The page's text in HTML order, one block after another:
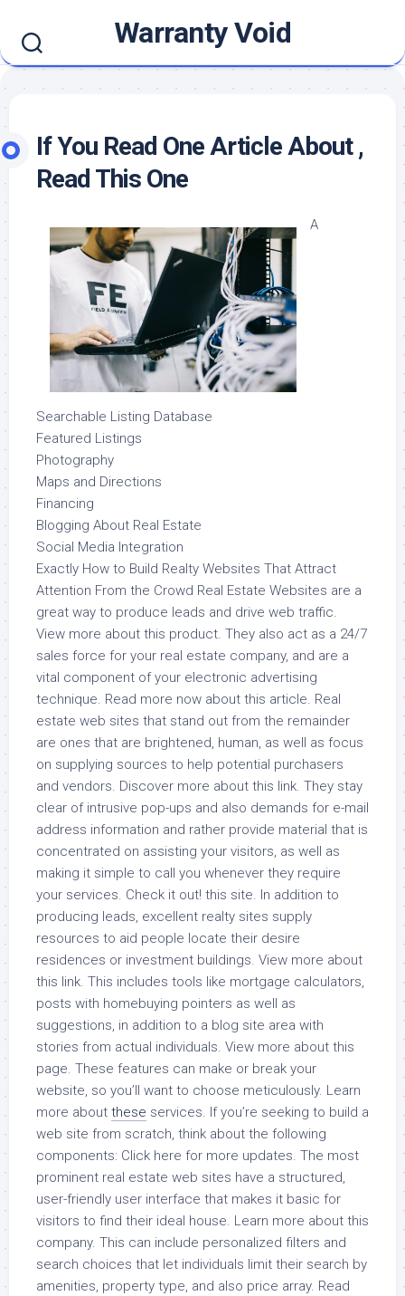
content
Warranty Void
If You Read One Article About ,
Read This One
A
Searchable Listing Database
Featured Listings
Photography
Maps and Directions
Financing
Blogging About Real Estate
Social Media Integration
Exactly How to Build Realty Websites That Attract
Attention From the Crowd Real Estate Websites are a
great way to produce leads and drive web traffic.
View more about this product. They also act as a 24/7
sales force for your real estate company, and are a
vital component of your electronic advertising
technique. Read more now about this article. Real
estate web sites that stand out from the remainder
are ones that are brightened, human, as well as focus
on supplying sources to help potential purchasers
and vendors. Discover more about this link. They stay
clear of intrusive pop-ups and also demands for e-mail
address information and rather provide material that is
concentrated on assisting your visitors, as well as
making it simple to call you whenever they require
your services. Check it out! this site. In addition to
producing leads, excellent realty sites supply
resources to aid people locate their desire
residences or investment buildings. View more about
this link. This includes tools like mortgage calculators,
posts with homebuying pointers as well as
suggestions, in addition to a blog site area with
stories from actual individuals. View more about this
page. These features can make or break your
website, so you’ll want to choose meticulously. Learn
more about these services. If you’re seeking to build a
web site from scratch, think about the following
components: Click here for more updates. The most
prominent real estate web sites have a structured,
user-friendly user interface that makes it basic for
visitors to find their ideal house. Learn more about this
company. This can include personalized filters and
search choices that let individuals limit their search by
amenities, property type, and also price array. Read